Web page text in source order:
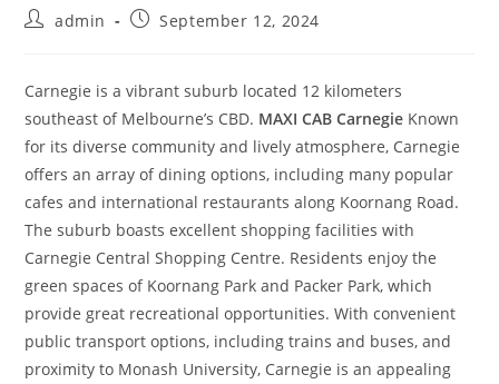
admin September 12, 2024
Carnegie is a vibrant suburb located 12 kilometers
southeast of Melbourne’s CBD. MAXI CAB Carnegie Known
for its diverse community and lively atmosphere, Carnegie
offers an array of dining options, including many popular
cafes and international restaurants along Koornang Road.
The suburb boasts excellent shopping facilities with
Carnegie Central Shopping Centre. Residents enjoy the
green spaces of Koornang Park and Packer Park, which
provide great recreational opportunities. With convenient
public transport options, including trains and buses, and
proximity to Monash University, Carnegie is an appealing